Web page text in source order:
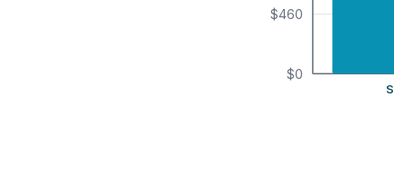
$460
$0